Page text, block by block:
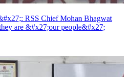
RSS Chief Mohan Bhagwat
are &#x27;our people&#x27;